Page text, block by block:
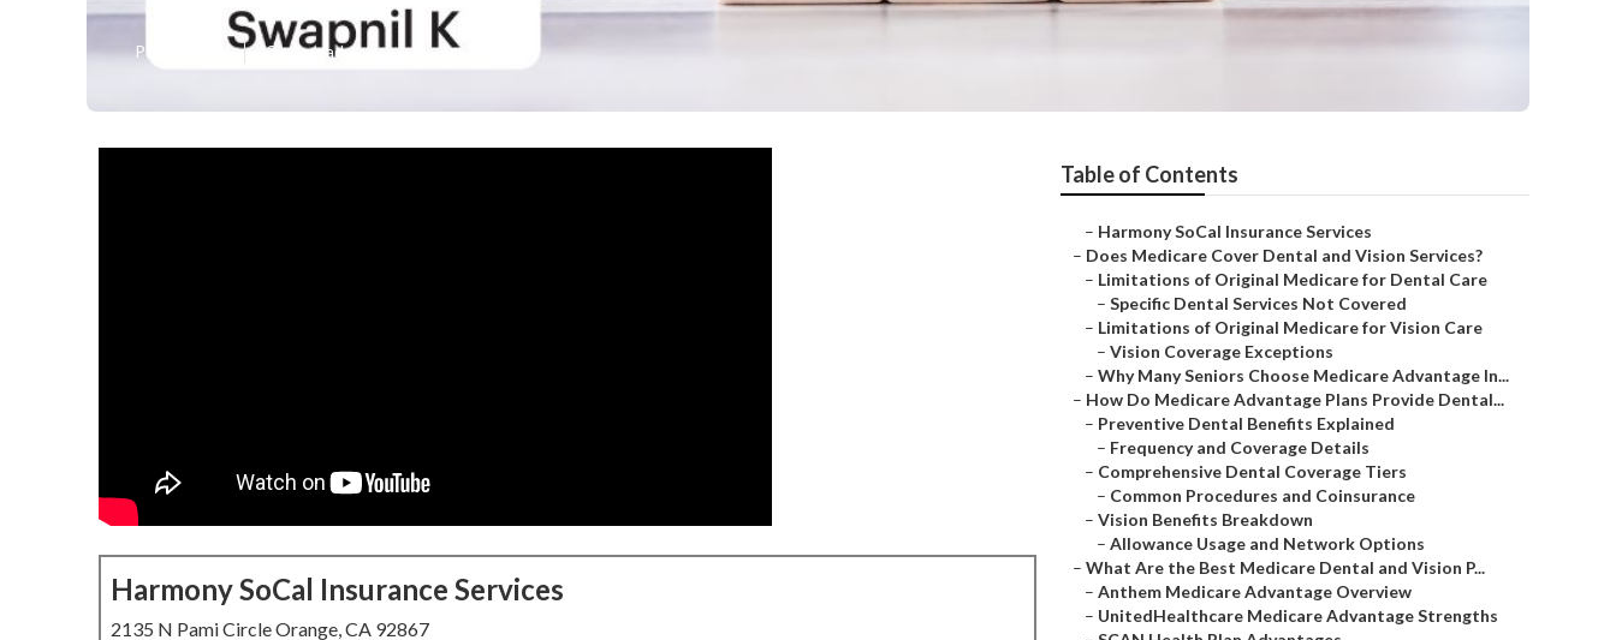
Published en 18 min read
Harmony SoCal Insurance Services
2135 N Pami Circle Orange, CA 92867
Table of Contents
– Harmony SoCal Insurance Services
– Does Medicare Cover Dental and Vision Services?
– Limitations of Original Medicare for Dental Care
– Specific Dental Services Not Covered
– Limitations of Original Medicare for Vision Care
– Vision Coverage Exceptions
– Why Many Seniors Choose Medicare Advantage In...
– How Do Medicare Advantage Plans Provide Dental...
– Preventive Dental Benefits Explained
– Frequency and Coverage Details
– Comprehensive Dental Coverage Tiers
– Common Procedures and Coinsurance
– Vision Benefits Breakdown
– Allowance Usage and Network Options
– What Are the Best Medicare Dental and Vision P...
– Anthem Medicare Advantage Overview
– UnitedHealthcare Medicare Advantage Strengths